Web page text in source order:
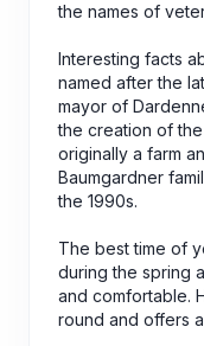
the names of
Interesting facts
named after the
mayor of
the creation of
originally a farm
Baumgardner
the 1990s.
The best time of
during the spring
and comfortable.
round and offers